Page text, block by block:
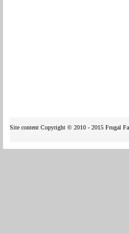
Site content Copyright © 2010 - 2015 Frugal